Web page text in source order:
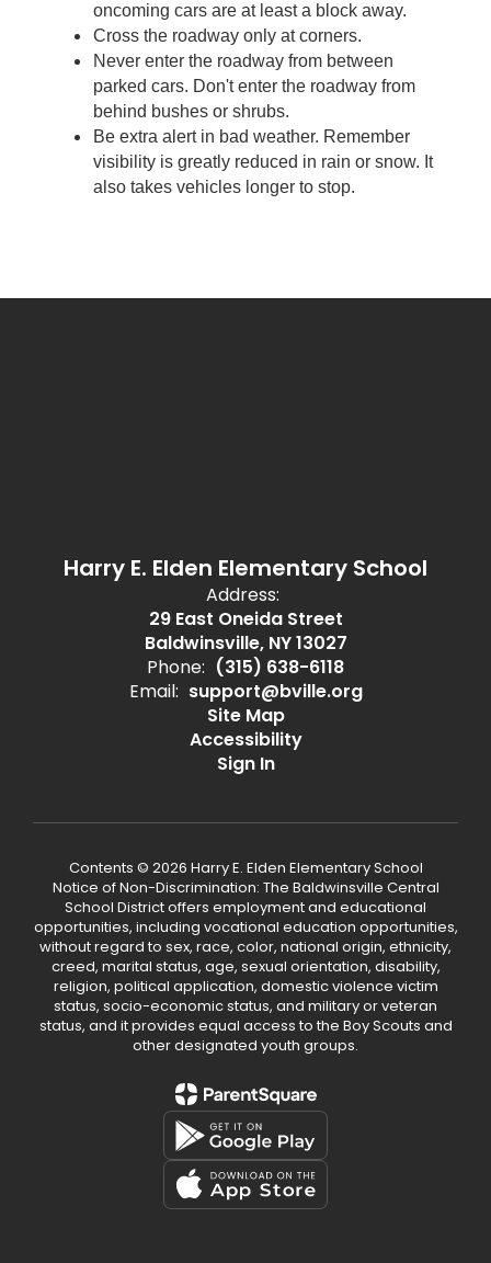
oncoming cars are at least a block away.
Cross the roadway only at corners.
Never enter the roadway from between
parked cars. Don't enter the roadway from
behind bushes or shrubs.
Be extra alert in bad weather. Remember
visibility is greatly reduced in rain or snow. It
also takes vehicles longer to stop.
Harry E. Elden Elementary School
Address:
29 East Oneida Street
Baldwinsville, NY 13027
Phone: (315) 638-6118
Email: support@bville.org
Site Map
Accessibility
Sign In
Contents © 2026 Harry E. Elden Elementary School
Notice of Non-Discrimination: The Baldwinsville Central
School District offers employment and educational
opportunities, including vocational education opportunities,
without regard to sex, race, color, national origin, ethnicity,
creed, marital status, age, sexual orientation, disability,
religion, political application, domestic violence victim
status, socio-economic status, and military or veteran
status, and it provides equal access to the Boy Scouts and
other designated youth groups.